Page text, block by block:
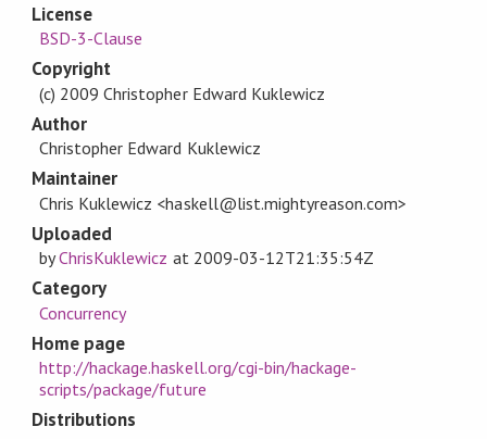
License
BSD-3-Clause
Copyright
(c) 2009 Christopher Edward Kuklewicz
Author
Christopher Edward Kuklewicz
Maintainer
Chris Kuklewicz <haskell@list.mightyreason.com>
Uploaded
byChrisKuklewicz at 2009-03-12T21:35:54Z
Category
Concurrency
Home page
http://hackage.haskell.org/cgi-bin/hackage-
scripts/package/future
Distributions